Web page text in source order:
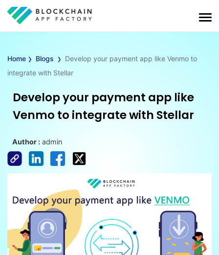
Home › Blogs › Develop your payment app like Venmo to
integrate with Stellar
Develop your payment app like
Venmo to integrate with Stellar
Author : admin